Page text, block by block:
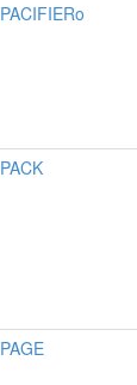
PACIFIERo
PACK
PAGE